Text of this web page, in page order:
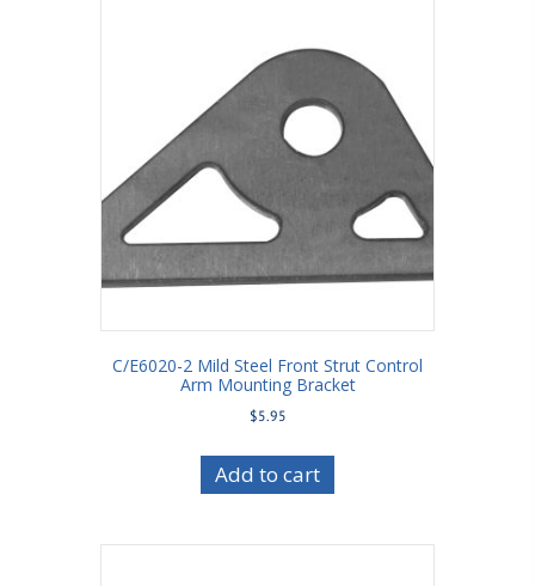
C/E6020-2 Mild Steel Front Strut Control
Arm Mounting Bracket
$5.95
Add to cart